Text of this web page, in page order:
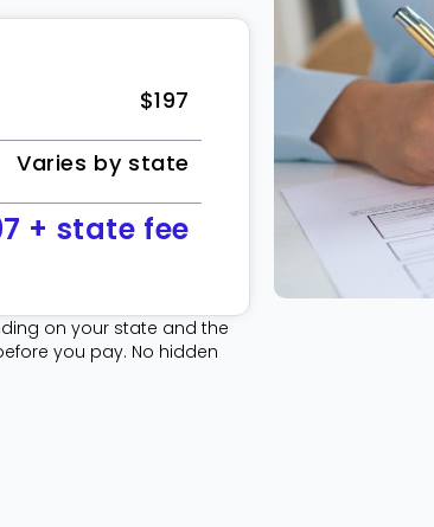
$197
Varies by state
+ state fee
on your state and the
you pay. No hidden